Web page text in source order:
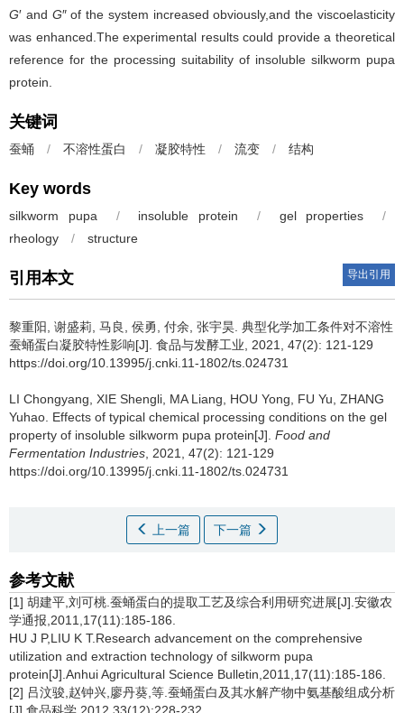
G′ and G″ of the system increased obviously,and the viscoelasticity
was enhanced.The experimental results could provide a theoretical
reference for the processing suitability of insoluble silkworm pupa
protein.
关键词
蚕蛹 / 不溶性蛋白 / 凝胶特性 / 流变 / 结构
Key words
silkworm pupa / insoluble protein / gel properties
/
rheology
/ structure
引用本文 导出引用
黎重阳 谢盛莉 马良 侯勇 付余 张宇昊 典型化学加工条件对不溶性
蚕蛹蛋白凝胶特性影响[J]. 食品与发酵工业, 2021, 47(2): 121-129
https://doi.org/10.13995/j.cnki.11-1802/ts.024731
LI Chongyang XIE Shengli MA Liang HOU Yong FU Yu ZHANG
Yuhao Effects of typical chemical processing conditions on the gel
property of insoluble silkworm pupa protein[J]. Food and
Fermentation Industries , 2021, 47(2): 121-129
https://doi.org/10.13995/j.cnki.11-1802/ts.024731
上一篇 下一篇
参考文献
[1] 胡建平,刘可桃.蚕蛹蛋白的提取工艺及综合利用研究进展[J].安徽农
学通报,2011,17(11):185-186.
HU J P,LIU K T.Research advancement on the comprehensive
utilization and extraction technology of silkworm pupa
protein[J].Anhui Agricultural Science Bulletin,2011,17(11):185-186.
[2] 吕汶骏,赵钟兴,廖丹葵,等.蚕蛹蛋白及其水解产物中氨基酸组成分析